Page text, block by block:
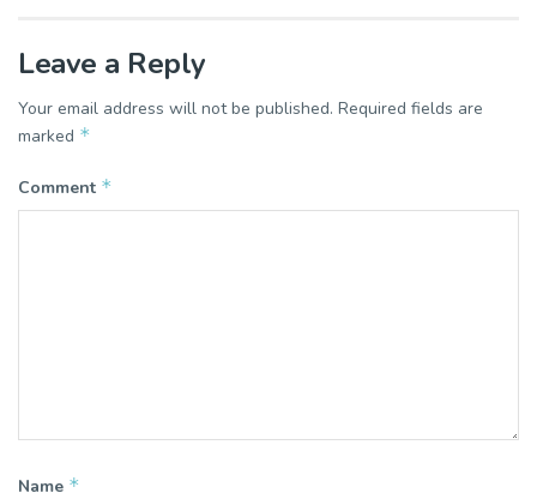
Leave a Reply
Your email address will not be published. Required fields are
marked *
Comment *
Name *